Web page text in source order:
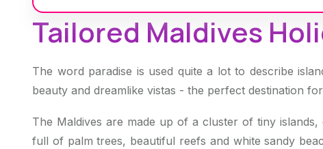
Tailored Maldives
The word paradise is used quite a lot to describe
beauty and dreamlike vistas - the perfect destination
The Maldives are made up of a cluster of tiny
full of palm trees, beautiful reefs and white sandy